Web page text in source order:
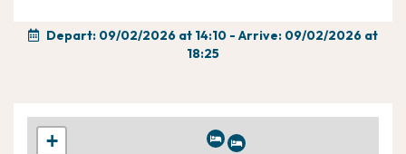
Depart: 09/02/2026 at 14:10 - Arrive: 09/02/2026 at
18:25
+